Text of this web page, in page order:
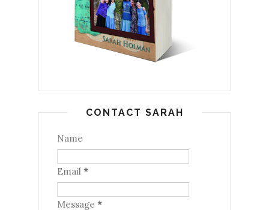
CONTACT SARAH
Name
Email *
Message *